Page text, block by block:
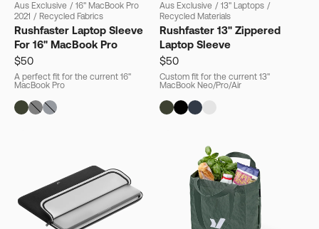
Aus Exclusive / 16" MacBook Pro
2021 / Recycled Fabrics
Rushfaster Laptop Sleeve
For 16" MacBook Pro
$50
A perfect fit for the current 16"
MacBook Pro
Aus Exclusive / 13" Laptops /
Recycled Materials
Rushfaster 13" Zippered
Laptop Sleeve
$50
Custom fit for the current 13"
MacBook Neo/Pro/Air